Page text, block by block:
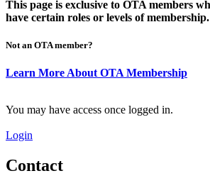
This page is exclusive to OTA members
have certain roles or levels of membership.
Not an OTA member?
Learn More About OTA Membership
You may have access once logged in.
Login
Contact